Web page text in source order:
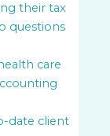
their tax
questions
care
date client